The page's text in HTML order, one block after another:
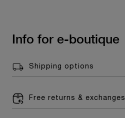
Info for e-boutique
Shipping options
Free returns & exchanges